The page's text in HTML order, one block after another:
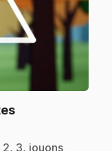
.
3, jouons_